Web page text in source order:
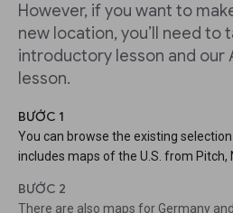
However, if you want to
new location, you’ll need to
introductory lesson and our
lesson.
BƯỚC 1
You can browse the existing
includes maps of the U.S. from Pitch,
BƯỚC 2
There are also maps for Germany